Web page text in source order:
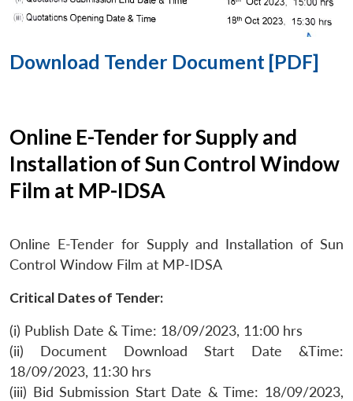
Download Tender Document [PDF]
Online E-Tender for Supply and
Installation of Sun Control Window
Film at MP-IDSA
Online E-Tender for Supply and Installation of Sun
Control Window Film at MP-IDSA
Critical Dates of Tender:
(i) Publish Date & Time: 18/09/2023, 11:00 hrs
(ii) Document Download Start Date &Time:
18/09/2023, 11:30 hrs
(iii) Bid Submission Start Date & Time: 18/09/2023,